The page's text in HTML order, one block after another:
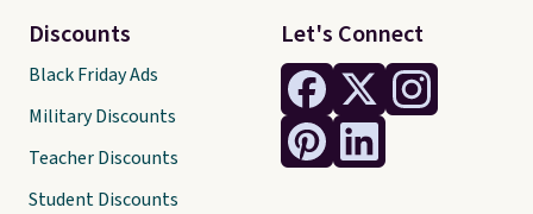
Let's Connect
Discounts
Black Friday Ads
Military Discounts
Teacher Discounts
Student Discounts